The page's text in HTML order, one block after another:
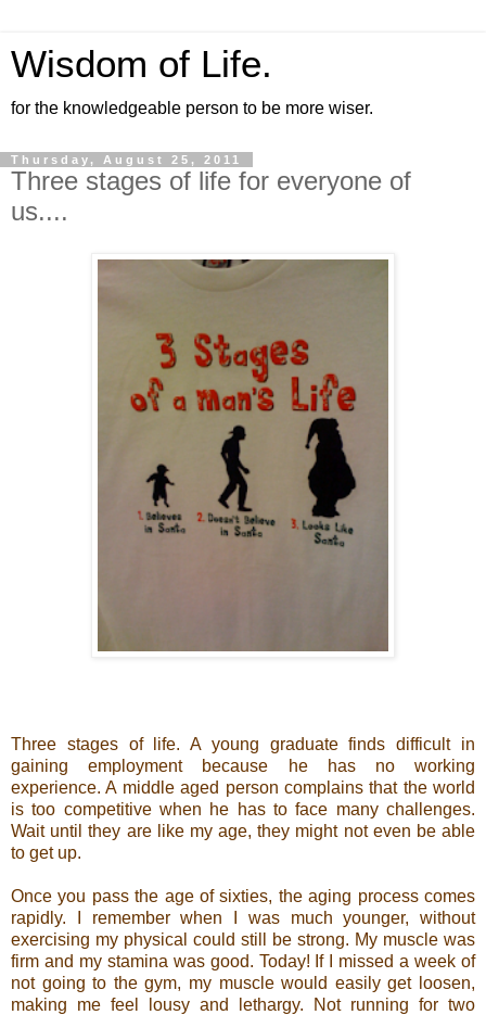
Wisdom of Life.
for the knowledgeable person to be more wiser.
Thursday, August 25, 2011
Three stages of life for everyone of
us....
Three stages of life. A young graduate finds difficult in
gaining employment because he has no working
experience. A middle aged person complains that the world
is too competitive when he has to face many challenges.
Wait until they are like my age, they might not even be able
to get up.
Once you pass the age of sixties, the aging process comes
rapidly. I remember when I was much younger, without
exercising my physical could still be strong. My muscle was
firm and my stamina was good. Today! If I missed a week of
not going to the gym, my muscle would easily get loosen,
making me feel lousy and lethargy. Not running for two